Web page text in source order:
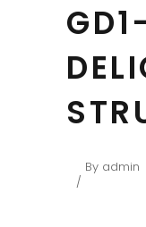
By admin